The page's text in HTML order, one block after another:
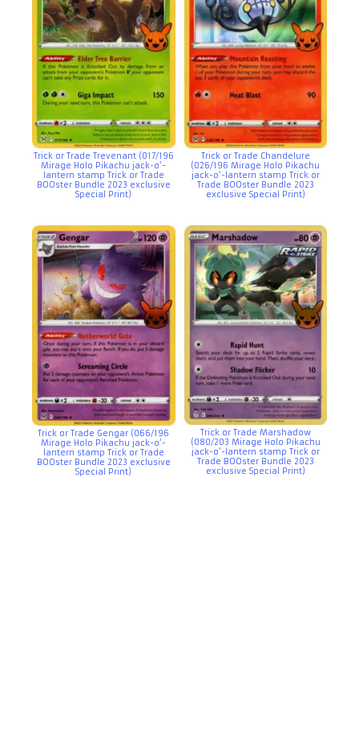
Trick or Trade Trevenant (017/196
Mirage Holo Pikachu jack-o’-
lantern stamp Trick or Trade
BOOster Bundle 2023 exclusive
Special Print)
Trick or Trade Chandelure
(026/196 Mirage Holo Pikachu
jack-o’-lantern stamp Trick or
Trade BOOster Bundle 2023
exclusive Special Print)
Trick or Trade Gengar (066/196
Mirage Holo Pikachu jack-o’-
lantern stamp Trick or Trade
BOOster Bundle 2023 exclusive
Special Print)
Trick or Trade Marshadow
(080/203 Mirage Holo Pikachu
jack-o’-lantern stamp Trick or
Trade BOOster Bundle 2023
exclusive Special Print)